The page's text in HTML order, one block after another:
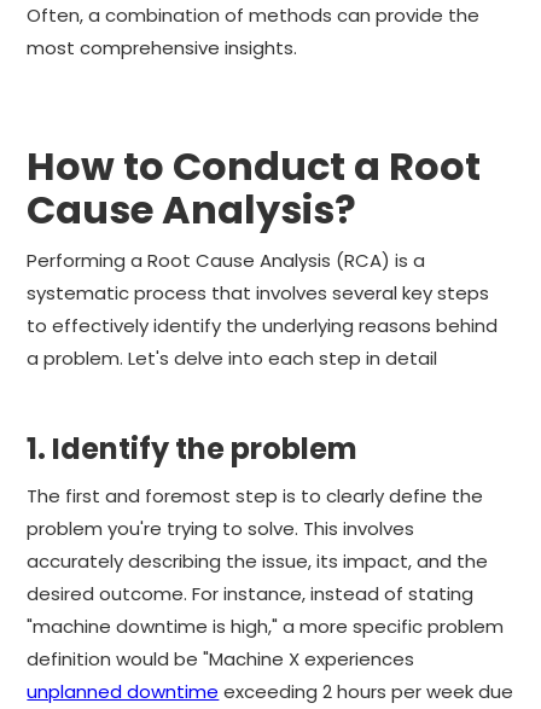
Often, a combination of methods can provide the
most comprehensive insights.
How to Conduct a Root
Cause Analysis?
Performing a Root Cause Analysis (RCA) is a
systematic process that involves several key steps
to effectively identify the underlying reasons behind
a problem. Let's delve into each step in detail
1. Identify the problem
The first and foremost step is to clearly define the
problem you're trying to solve. This involves
accurately describing the issue, its impact, and the
desired outcome. For instance, instead of stating
"machine downtime is high," a more specific problem
definition would be "Machine X experiences
unplanned downtime exceeding 2 hours per week due